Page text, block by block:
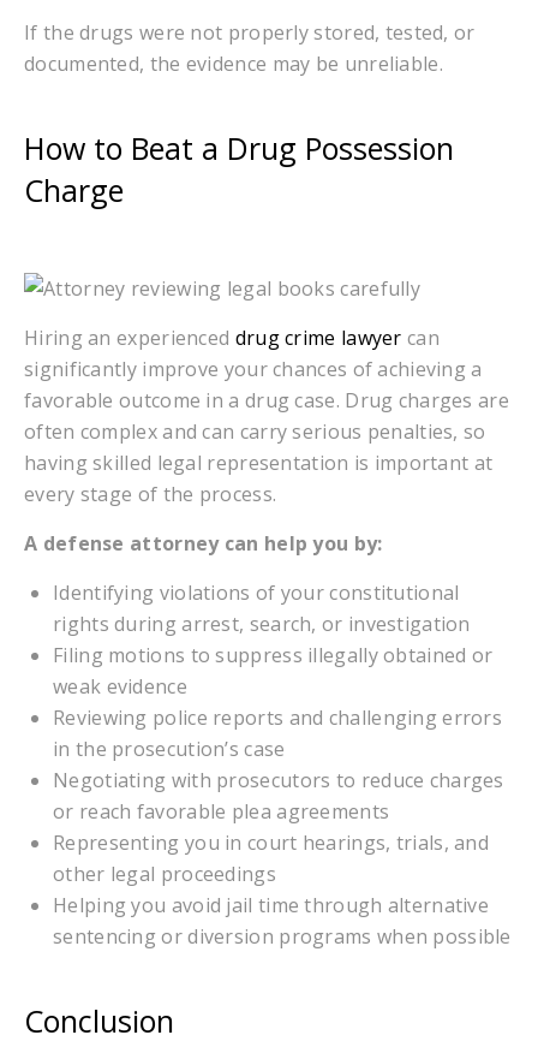
If the drugs were not properly stored, tested, or
documented, the evidence may be unreliable.
How to Beat a Drug Possession
Charge
Hiring an experienced drug crime lawyer can
significantly improve your chances of achieving a
favorable outcome in a drug case. Drug charges are
often complex and can carry serious penalties, so
having skilled legal representation is important at
every stage of the process.
A defense attorney can help you by:
Identifying violations of your constitutional
rights during arrest, search, or investigation
Filing motions to suppress illegally obtained or
weak evidence
Reviewing police reports and challenging errors
in the prosecution’s case
Negotiating with prosecutors to reduce charges
or reach favorable plea agreements
Representing you in court hearings, trials, and
other legal proceedings
Helping you avoid jail time through alternative
sentencing or diversion programs when possible
Conclusion